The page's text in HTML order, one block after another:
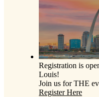
Registration is
Louis!
Join us for THE
Register Here